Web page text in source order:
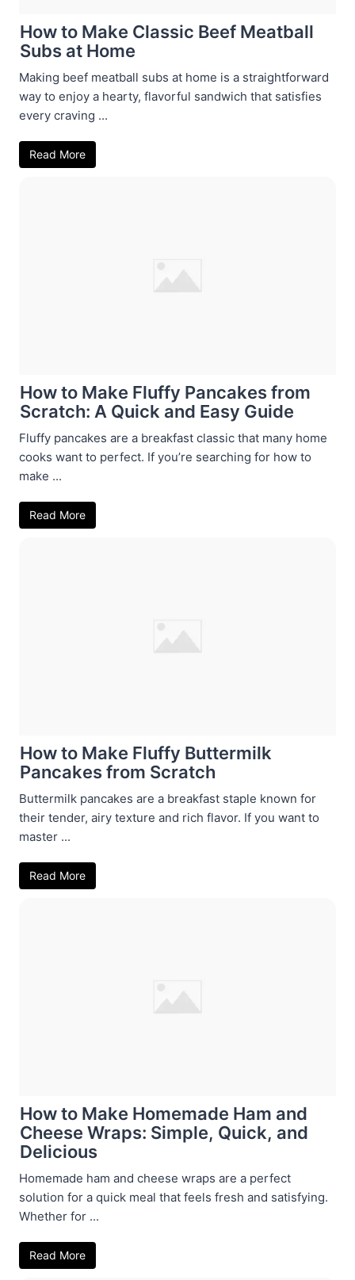
How to Make Classic Beef Meatball
Subs at Home
Making beef meatball subs at home is a straightforward
way to enjoy a hearty, flavorful sandwich that satisfies
every craving ...
Read More
How to Make Fluffy Pancakes from
Scratch: A Quick and Easy Guide
Fluffy pancakes are a breakfast classic that many home
cooks want to perfect. If you’re searching for how to
make ...
Read More
How to Make Fluffy Buttermilk
Pancakes from Scratch
Buttermilk pancakes are a breakfast staple known for
their tender, airy texture and rich flavor. If you want to
master ...
Read More
How to Make Homemade Ham and
Cheese Wraps: Simple, Quick, and
Delicious
Homemade ham and cheese wraps are a perfect
solution for a quick meal that feels fresh and satisfying.
Whether for ...
Read More